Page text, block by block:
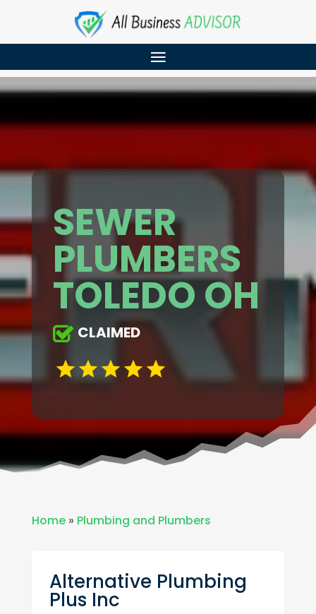
SEWER
PLUMBERS
TOLEDO OH
CLAIMED
Home» Plumbing and Plumbers
Alternative Plumbing
Plus Inc